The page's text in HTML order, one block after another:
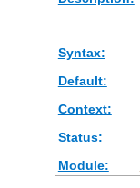
Syntax:
Default:
Context:
Status:
Module: